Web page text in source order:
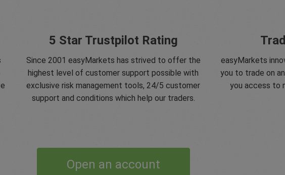
5 Star Trustpilot Rating
Since 2001 easyMarkets has strived to offer the
highest level of customer support possible with
exclusive risk management tools, 24/5 customer
support and conditions which help our traders.
easyMarkets
you to trade on
you access to
Open an account